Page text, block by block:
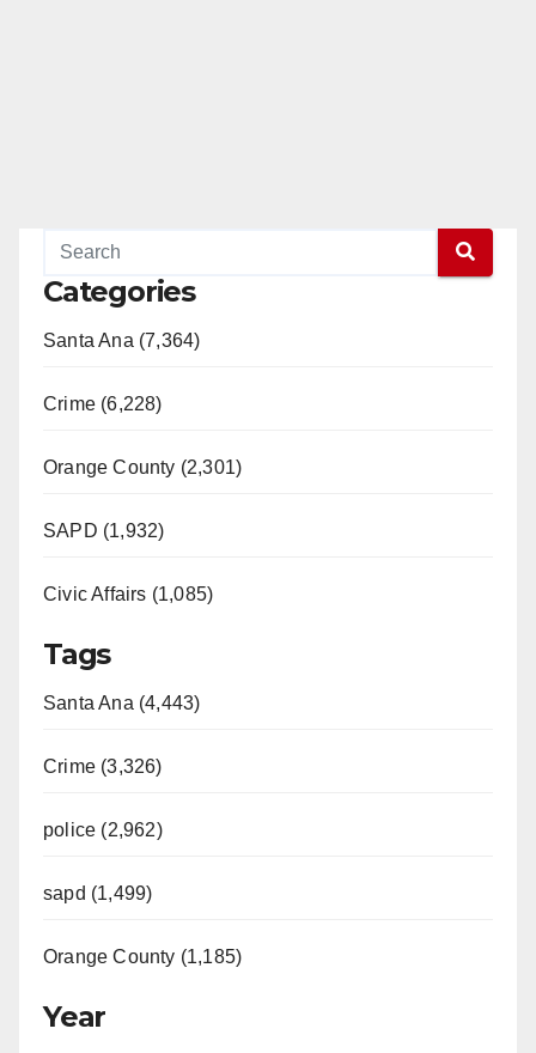
Categories
Santa Ana (7,364)
Crime (6,228)
Orange County (2,301)
SAPD (1,932)
Civic Affairs (1,085)
Tags
Santa Ana (4,443)
Crime (3,326)
police (2,962)
sapd (1,499)
Orange County (1,185)
Year